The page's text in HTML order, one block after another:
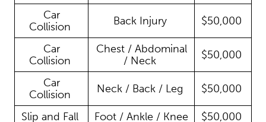
Car
Collision
Back Injury $50,000
Car
Collision
Chest / Abdominal
/ Neck
$50,000
Car
Collision
Neck / Back / Leg $50,000
Slip and Fall Foot / Ankle / Knee
$50,000